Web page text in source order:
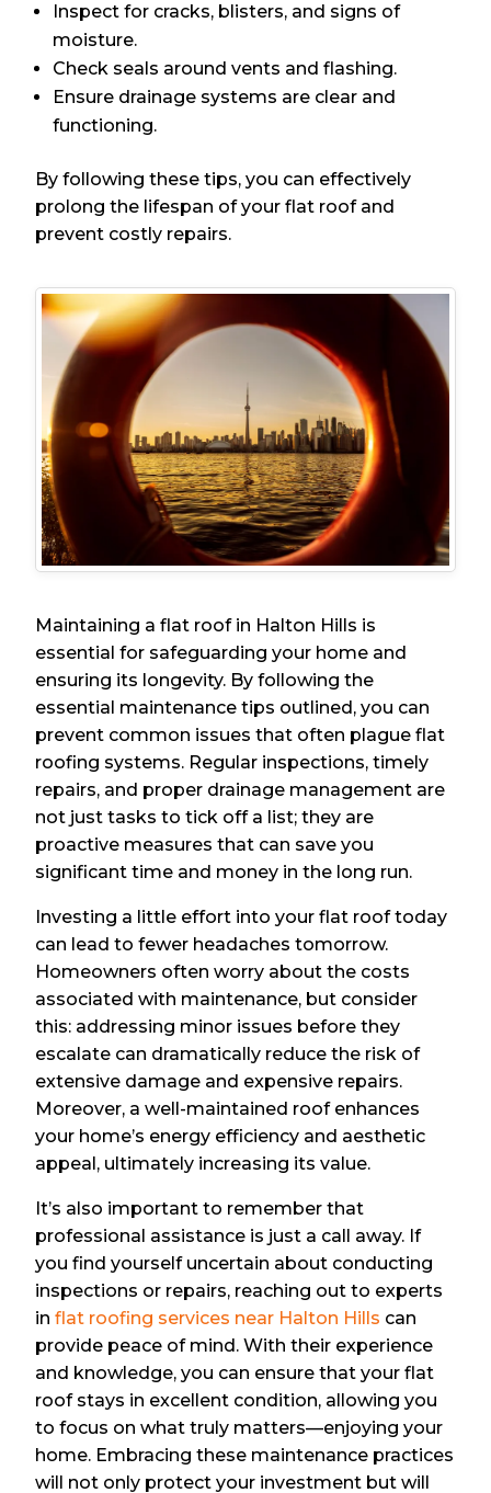
Inspect for cracks, blisters, and signs of
moisture.
Check seals around vents and flashing.
Ensure drainage systems are clear and
functioning.
By following these tips, you can effectively
prolong the lifespan of your flat roof and
prevent costly repairs.
Maintaining a flat roof in Halton Hills is
essential for safeguarding your home and
ensuring its longevity. By following the
essential maintenance tips outlined, you can
prevent common issues that often plague flat
roofing systems. Regular inspections, timely
repairs, and proper drainage management are
not just tasks to tick off a list; they are
proactive measures that can save you
significant time and money in the long run.
Investing a little effort into your flat roof today
can lead to fewer headaches tomorrow.
Homeowners often worry about the costs
associated with maintenance, but consider
this: addressing minor issues before they
escalate can dramatically reduce the risk of
extensive damage and expensive repairs.
Moreover, a well-maintained roof enhances
your home’s energy efficiency and aesthetic
appeal, ultimately increasing its value.
It’s also important to remember that
professional assistance is just a call away. If
you find yourself uncertain about conducting
inspections or repairs, reaching out to experts
inflat roofing services near Halton Hills can
provide peace of mind. With their experience
and knowledge, you can ensure that your flat
roof stays in excellent condition, allowing you
to focus on what truly matters—enjoying your
home. Embracing these maintenance practices
will not only protect your investment but will